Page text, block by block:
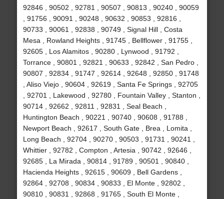
92846 , 90502 , 92781 , 90507 , 90813 , 90240 , 90059
, 91756 , 90091 , 90248 , 90632 , 90853 , 92816 ,
90733 , 90061 , 92838 , 90749 , Signal Hill , Costa
Mesa , Rowland Heights , 91745 , Bellflower , 91755 ,
92605 , Los Alamitos , 90280 , Lynwood , 91792 ,
Torrance , 90801 , 92821 , 90633 , 92842 , San Pedro ,
90807 , 92834 , 91747 , 92614 , 92648 , 92850 , 91748
, Aliso Viejo , 90604 , 92619 , Santa Fe Springs , 92705
, 92701 , Lakewood , 92780 , Fountain Valley , Stanton ,
90714 , 92662 , 92811 , 92831 , Seal Beach ,
Huntington Beach , 90221 , 90740 , 90608 , 91788 ,
Newport Beach , 92617 , South Gate , Brea , Lomita ,
Long Beach , 92704 , 90270 , 90503 , 91731 , 90241 ,
Whittier , 92782 , Compton , Artesia , 90742 , 92646 ,
92685 , La Mirada , 90814 , 91789 , 90501 , 90840 ,
Hacienda Heights , 92615 , 90609 , Bell Gardens ,
92864 , 92708 , 90834 , 90833 , El Monte , 92802 ,
90810 , 90831 , 92868 , 91765 , South El Monte ,